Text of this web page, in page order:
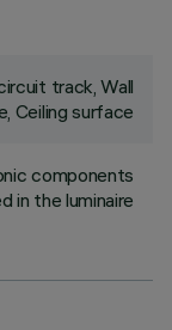
track, Wall
Ceiling surface
components
in the luminaire